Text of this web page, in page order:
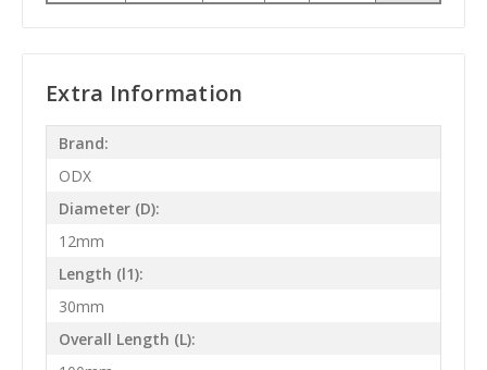
Extra Information
Brand:
ODX
Diameter (D):
12mm
Length (l1):
30mm
Overall Length (L):